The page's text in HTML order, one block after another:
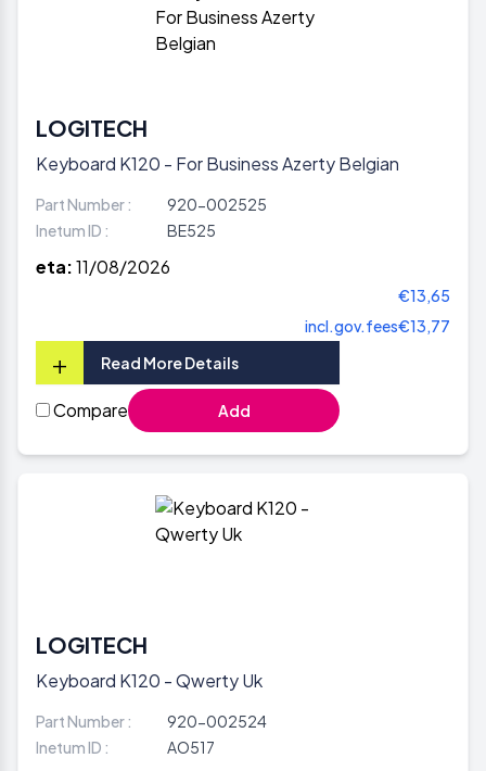
LOGITECH
Keyboard K120 - For Business Azerty Belgian
Part Number :
920-002525
Inetum ID :
BE525
eta:11/08/2026
€13,65
incl.gov.fees€13,77
+ Read More Details
Compare Add
LOGITECH
Keyboard K120 - Qwerty Uk
Part Number :
920-002524
Inetum ID :
AO517